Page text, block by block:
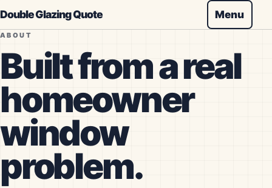
Double Glazing Quote Menu
ABOUT
Built from a real
homeowner
window
problem.